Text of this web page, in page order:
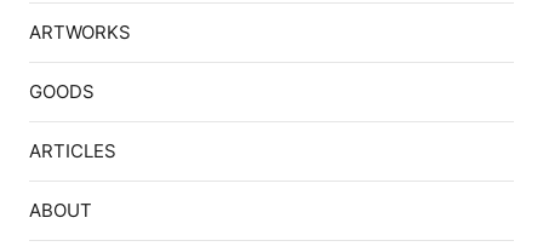
ARTWORKS
GOODS
ARTICLES
ABOUT